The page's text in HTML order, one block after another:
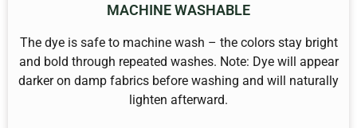
MACHINE WASHABLE
The dye is safe to machine wash – the colors stay bright
and bold through repeated washes. Note: Dye will appear
darker on damp fabrics before washing and will naturally
lighten afterward.